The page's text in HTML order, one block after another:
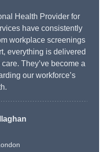
Health Provider for
have consistently
workplace screenings
everything is delivered
They’ve become a
our workforce’s